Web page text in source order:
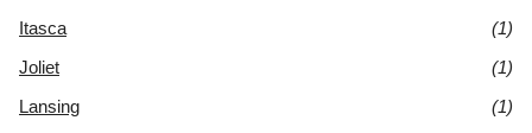
Itasca
(1)
Joliet
(1)
Lansing
(1)